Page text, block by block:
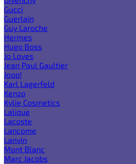
Gucci
Guerlain
Guy Laroche
Hermes
Hugo Boss
Jo Loves
Jean Paul Gaultier
Joop!
Karl Lagerfeld
Kenzo
Kylie Cosmetics
Lalique
Lacoste
Lancome
Lanvin
Mont Blanc
Marc Jacobs